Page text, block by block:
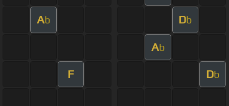
Ab Db
Ab
F Db